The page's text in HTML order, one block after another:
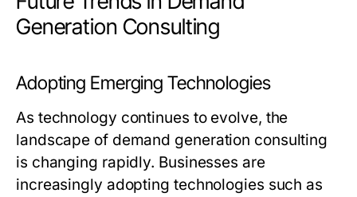
Generation Consulting
Adopting Emerging Technologies
As technology continues to evolve, the
landscape of demand generation consulting
is changing rapidly. Businesses are
increasingly adopting technologies such as